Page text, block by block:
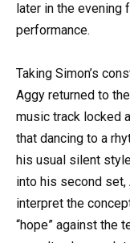
later in the evening
performance.
Taking Simon’s
Aggy returned to
music track locked
that dancing to a
his usual silent
into his second
interpret the
“hope” against the